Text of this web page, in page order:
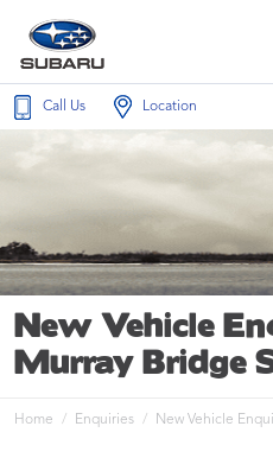
Call Us Location
New Vehicle
Murray Bridge
Home Enquiries New Vehicle